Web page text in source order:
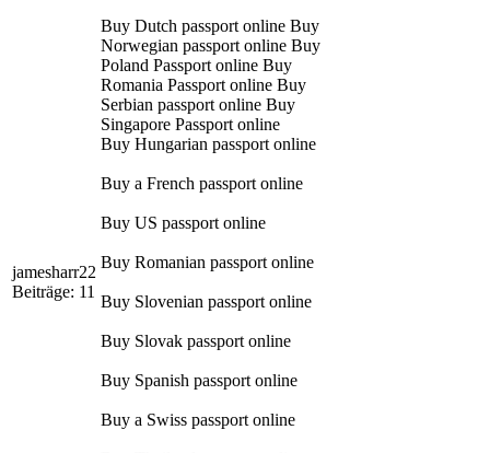
jamesharr22
Beiträge: 11
Buy Dutch passport online Buy
Norwegian passport online Buy
Poland Passport online Buy
Romania Passport online Buy
Serbian passport online Buy
Singapore Passport online
Buy Hungarian passport online
Buy a French passport online
Buy US passport online
Buy Romanian passport online
Buy Slovenian passport online
Buy Slovak passport online
Buy Spanish passport online
Buy a Swiss passport online